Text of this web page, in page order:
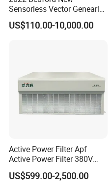
Sensorless Vector Genearl
Purpose Inverter IP20
US$110.00-10,000.00
Active Power Filter Apf
Active Power Filter 380V
Industrial China Factory
US$599.00-2,500.00